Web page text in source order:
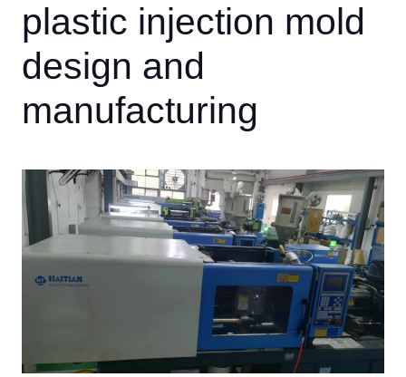
plastic injection mold
design and
manufacturing